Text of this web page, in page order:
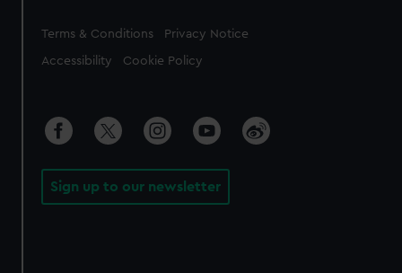
Legal
Terms & Conditions Privacy Notice
Accessibility Cookie Policy
Sign up to our newsletter